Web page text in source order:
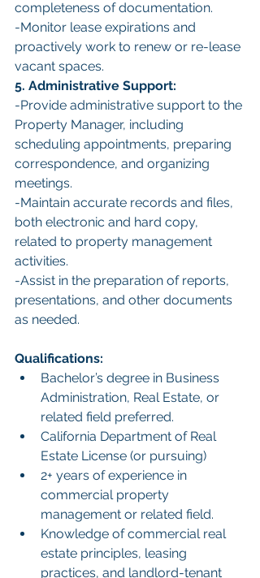
completeness of documentation.
-Monitor lease expirations and
proactively work to renew or re-lease
vacant spaces.
5. Administrative Support:
-Provide administrative support to the
Property Manager, including
scheduling appointments, preparing
correspondence, and organizing
meetings.
-Maintain accurate records and files,
both electronic and hard copy,
related to property management
activities.
-Assist in the preparation of reports,
presentations, and other documents
as needed.
Qualifications:
Bachelor’s degree in Business
Administration, Real Estate, or
related field preferred.
California Department of Real
Estate License (or pursuing)
2+ years of experience in
commercial property
management or related field.
Knowledge of commercial real
estate principles, leasing
practices, and landlord-tenant